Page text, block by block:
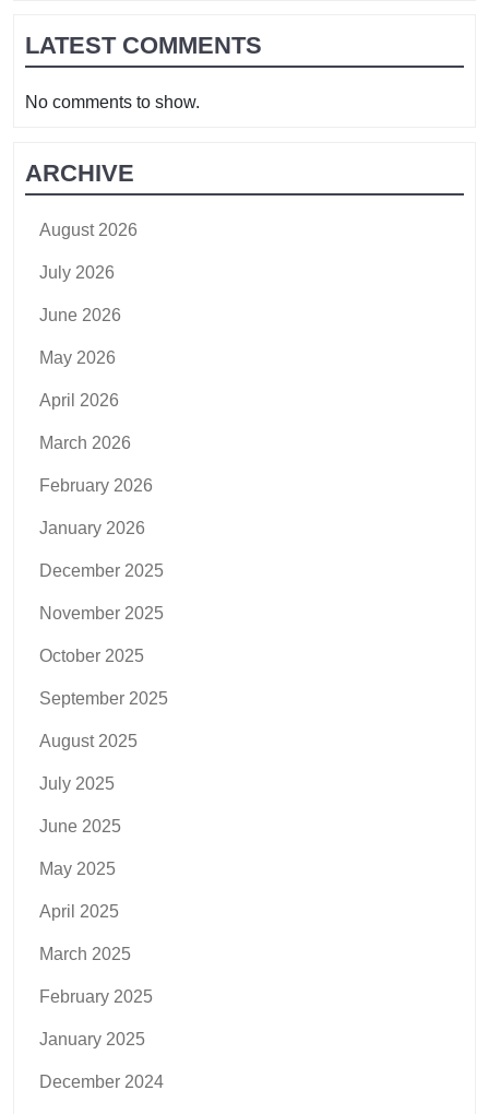
LATEST COMMENTS
No comments to show.
ARCHIVE
August 2026
July 2026
June 2026
May 2026
April 2026
March 2026
February 2026
January 2026
December 2025
November 2025
October 2025
September 2025
August 2025
July 2025
June 2025
May 2025
April 2025
March 2025
February 2025
January 2025
December 2024